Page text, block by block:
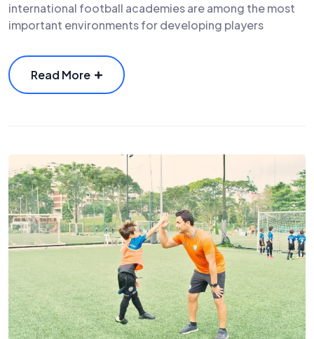
international football academies are among the most
important environments for developing players
Read More